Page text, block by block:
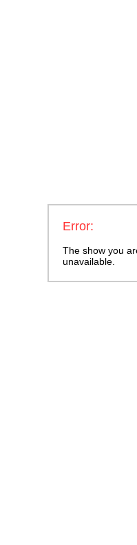
Error:
The show you
unavailable.